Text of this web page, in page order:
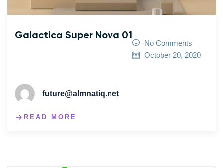
Galactica Super Nova 01
No Comments
October 20, 2020
future@almnatiq.net
READ MORE